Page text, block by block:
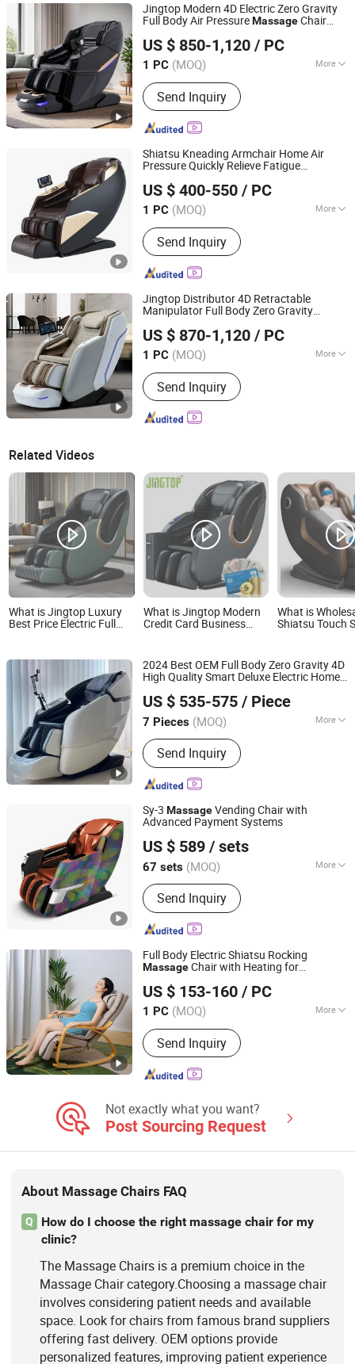
Vending Massage Chair
Jingtop Modern 4D Electric Zero Gravity
Full Body Air PressureMassageChair
Features
US $ 850-1,120 / PC
1 PC (MOQ) More
Style :Luxury
Send Inquiry
Fujian Jingtuo Health Technology Co., Ltd.
Fujian, China Since 2023
Shiatsu Kneading Armchair Home Air
Pressure Quickly Relieve Fatigue
US $ 400-550 / PC
1 PC (MOQ) More
Main Products:Massage Chair,
Rocking Chair, Foot Massager,
Kneading Shawl, Head Massager, Bra
Massager, Eye Massager, Massage
Vending Massage Chair
Send Inquiry
Fujian Jingtuo Health Technology Co., Ltd.
Fujian, China Since 2023
Jingtop Distributor 4D Retractable
Manipulator Full Body Zero Gravity
ABS ShellMassageChair for Calf Rub
Massage
US $ 870-1,120 / PC
1 PC (MOQ) More
Type :Electric Chair Massager
Send Inquiry
Fujian Jingtuo Health Technology Co., Ltd.
Fujian, China Since 2023
Related Videos
What is Jingtop Luxury
Best Price Electric Full
Chair
What is Jingtop Modern
Credit Card Business
Vending Massage Chair
What is
Shiatsu Touch
Luxury Zero
Full Body
2024 Best OEM Full Body Zero Gravity 4D
High Quality Smart Deluxe Electric Home
Chair with FootMassage
US $ 535-575 / Piece
7 Pieces (MOQ) More
Main Products:Massage Chair,
Vending Massage Chair, Foot
Massage Chair
Send Inquiry
Fuan Guoheng Industrial and Trading Co., Ltd.
Fujian, China
Since 2018
Sy-3 MassageVending Chair with
Advanced Payment Systems
US $ 589 / sets
67 sets (MOQ) More
Type :Coin Chair Massager
Send Inquiry
Fuan Guoheng Industrial and Trading Co., Ltd.
Fujian, China
Since 2018
Full Body Electric Shiatsu Rocking
MassageChair with Heating for
US $ 153-160 / PC
1 PC (MOQ) More
Main Products:Massage Chair,
Rocking Chair, Foot Massager,
Kneading Shawl, Head Massager, Bra
Massager, Eye Massager, Massage
Vending Massage Chair
Send Inquiry
Fujian Jingtuo Health Technology Co., Ltd.
Fujian, China Since 2023
Not exactly what you want?
Post Sourcing Request
About Massage Chairs FAQ
Q
How do I choose the right massage chair for my
clinic?
The Massage Chairs is a premium choice in the
Massage Chair category.Choosing a massage chair
involves considering patient needs and available
space. Look for chairs from famous brand suppliers
offering fast delivery. OEM options provide
personalized features, improving patient experience